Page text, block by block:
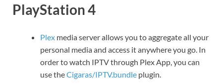
PlayStation 4
Plex media server allows you to aggregate all your
personal media and access it anywhere you go. In
order to watch IPTV through Plex App, you can
use theCigaras/IPTV.bundle plugin.